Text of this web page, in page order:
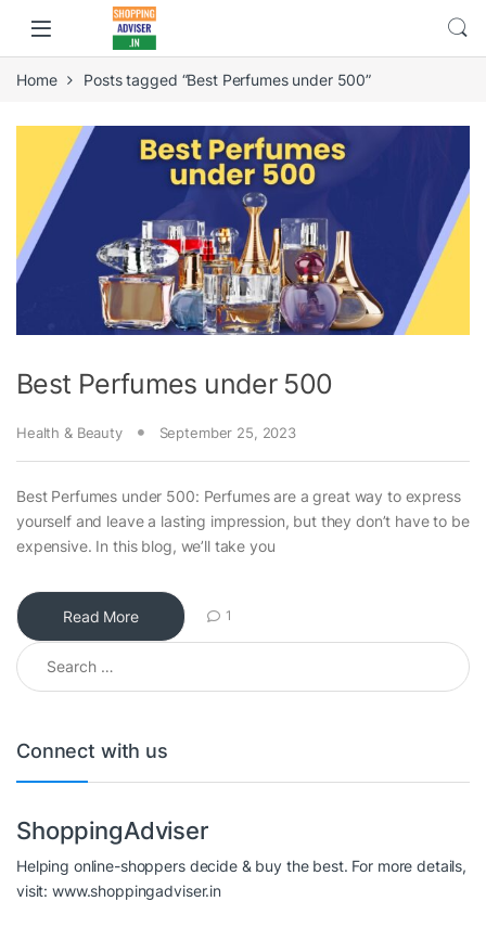
Home Posts tagged “Best Perfumes under 500”
Best Perfumes under 500
Health & Beauty September 25, 2023
Best Perfumes under 500: Perfumes are a great way to express
yourself and leave a lasting impression, but they don’t have to be
expensive. In this blog, we’ll take you
Read More 1
Search for:
Connect with us
ShoppingAdviser
Helping online-shoppers decide & buy the best. For more details,
visit: www.shoppingadviser.in